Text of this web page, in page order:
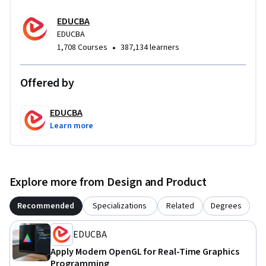
EDUCBA
EDUCBA
1,708 Courses • 387,134 learners
Offered by
EDUCBA
Learn more
Explore more from Design and Product
Recommended Specializations Related Degrees
EDUCBA
Apply Modern OpenGL for Real-Time Graphics